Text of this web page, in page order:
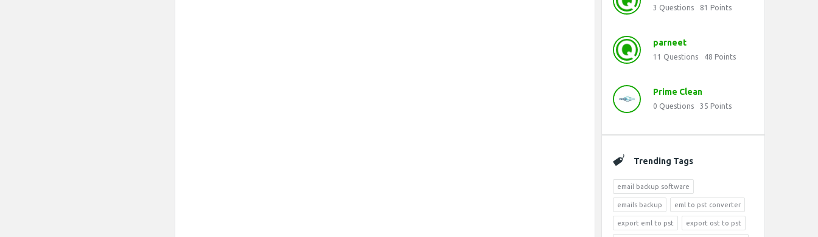
3 Questions 81 Points
parneet
11 Questions 48 Points
Prime Clean
0 Questions 35 Points
Trending Tags
email backup software
emails backup eml to pst converter
export eml to pst export ost to pst